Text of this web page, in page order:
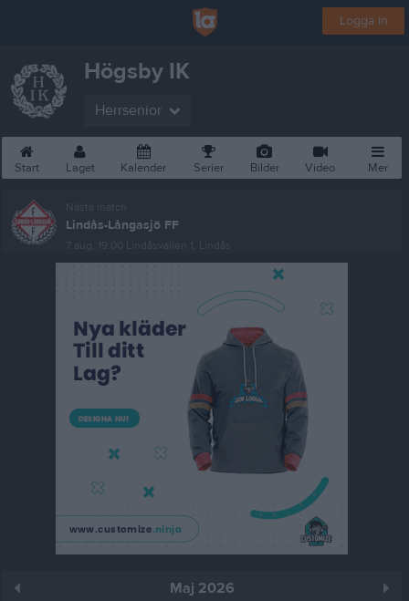
Logga in
Högsby IK
Herrsenior
Start Laget Kalender Serier Bilder Video Mer
Nästa match
Lindås-Långasjö FF
7 aug, 19:00 Lindåsvallen 1, Lindås
Maj 2026